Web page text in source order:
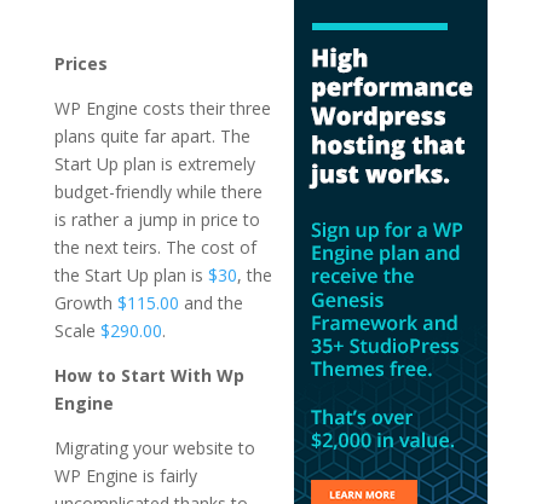
Prices
WP Engine costs their three
plans quite far apart. The
Start Up plan is extremely
budget-friendly while there
is rather a jump in price to
the next teirs. The cost of
the Start Up plan is $30, the
Growth $115.00 and the
Scale $290.00.
How to Start With Wp
Engine
Migrating your website to
WP Engine is fairly